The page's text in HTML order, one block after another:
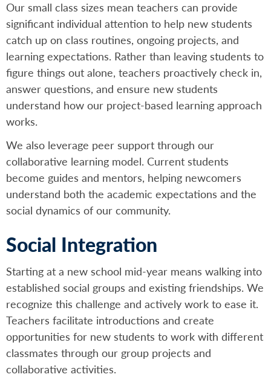
Our small class sizes mean teachers can provide
significant individual attention to help new students
catch up on class routines, ongoing projects, and
learning expectations. Rather than leaving students to
figure things out alone, teachers proactively check in,
answer questions, and ensure new students
understand how our project-based learning approach
works.
We also leverage peer support through our
collaborative learning model. Current students
become guides and mentors, helping newcomers
understand both the academic expectations and the
social dynamics of our community.
Social Integration
Starting at a new school mid-year means walking into
established social groups and existing friendships. We
recognize this challenge and actively work to ease it.
Teachers facilitate introductions and create
opportunities for new students to work with different
classmates through our group projects and
collaborative activities.